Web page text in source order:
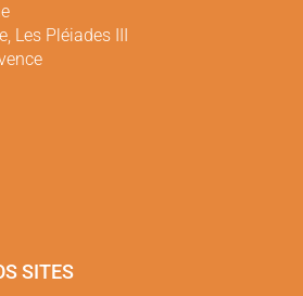
Les Pléiades III
SITES